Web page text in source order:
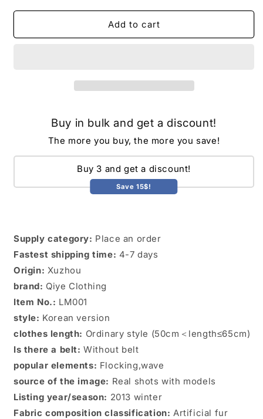
for
border
mid-
autumn
rabbit
plush
fur
coat
for
Cross-
border
faux
vest
mid-
length
autumn
and
rabbit
plush
fur
Add to cart
Buy in bulk and get a discount!
The more you buy, the more you save!
Buy 3 and get a discount!
Save 15$!
Supply category: Place an order
Fastest shipping time: 4-7 days
Origin: Xuzhou
brand: Qiye Clothing
Item No.: LM001
style: Korean version
clothes length: Ordinary style (50cm＜length≤65cm)
Is there a belt:Without belt
popular elements: Flocking,wave
source of the image: Real shots with models
Listing year/season: 2013 winter
Fabric composition classification: Artificial fur